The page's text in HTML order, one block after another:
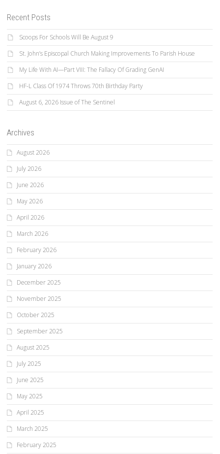
Recent Posts
Scoops For Schools Will Be August 9
St. John’s Episcopal Church Making Improvements To Parish House
My Life With AI—Part VIII: The Fallacy Of Grading GenAI
HF-L Class Of 1974 Throws 70th Birthday Party
August 6, 2026 Issue of The Sentinel
Archives
August 2026
July 2026
June 2026
May 2026
April 2026
March 2026
February 2026
January 2026
December 2025
November 2025
October 2025
September 2025
August 2025
July 2025
June 2025
May 2025
April 2025
March 2025
February 2025